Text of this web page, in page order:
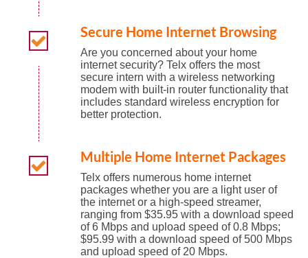
Secure Home Internet Browsing
Are you concerned about your home
internet security? Telx offers the most
secure intern with a wireless networking
modem with built-in router functionality that
includes standard wireless encryption for
better protection.
Multiple Home Internet Packages
Telx offers numerous home internet
packages whether you are a light user of
the internet or a high-speed streamer,
ranging from $35.95 with a download speed
of 6 Mbps and upload speed of 0.8 Mbps;
$95.99 with a download speed of 500 Mbps
and upload speed of 20 Mbps.